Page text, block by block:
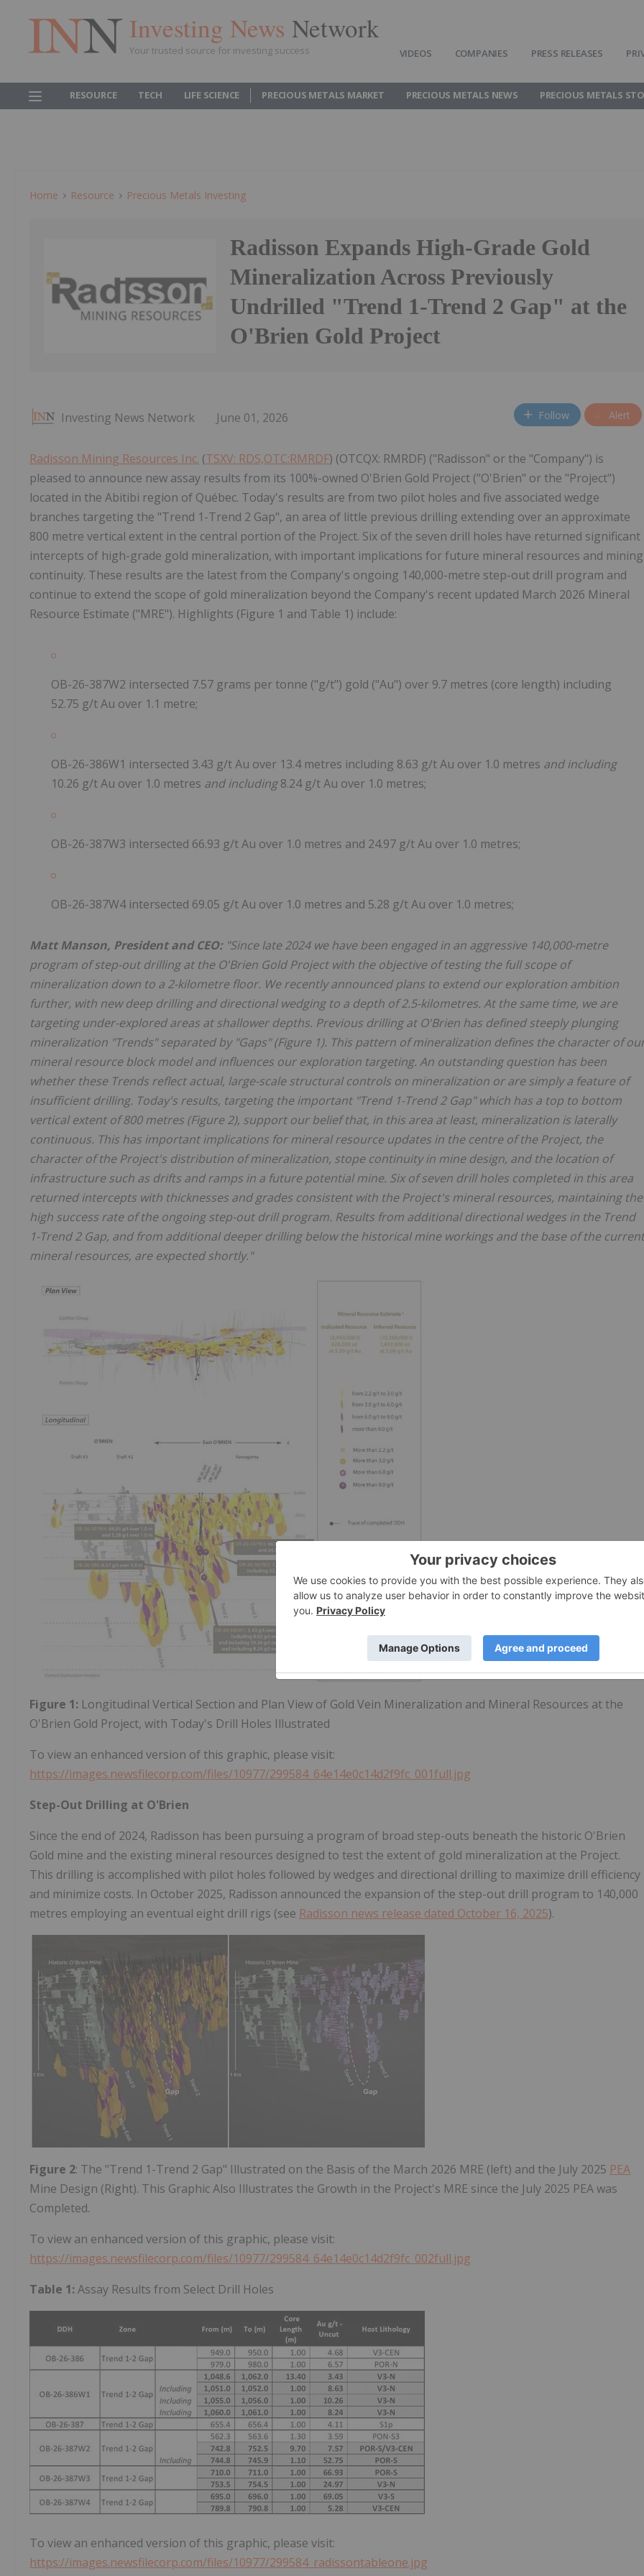
Investing News Network
Your trusted source for investing success VIDEOS COMPANIES PRESS RELEASES
RESOURCE TECH LIFE SCIENCE PRECIOUS METALS MARKET PRECIOUS METALS NEWS PRECIOUS METALS
Home Resource Precious Metals Investing
Radisson Expands High-Grade Gold
Mineralization Across Previously
Undrilled "Trend 1-Trend 2 Gap" at the
O'Brien Gold Project
Investing News Network June 01, 2026 Follow Alert
Radisson Mining Resources Inc. (TSXV: RDS,OTC:RMRDF) (OTCQX: RMRDF) ("Radisson" or the "Company") is
pleased to announce new assay results from its 100%-owned O'Brien Gold Project ("O'Brien" or the "Project")
located in the Abitibi region of Québec. Today's results are from two pilot holes and five associated wedge
branches targeting the "Trend 1-Trend 2 Gap", an area of little previous drilling extending over an approximate
800 metre vertical extent in the central portion of the Project. Six of the seven drill holes have returned significant
intercepts of high-grade gold mineralization, with important implications for future mineral resources and mining
continuity. These results are the latest from the Company's ongoing 140,000-metre step-out drill program and
continue to extend the scope of gold mineralization beyond the Company's recent updated March 2026 Mineral
Resource Estimate ("MRE"). Highlights (Figure 1 and Table 1) include:
OB-26-387W2 intersected 7.57 grams per tonne ("g/t") gold ("Au") over 9.7 metres (core length) including
52.75 g/t Au over 1.1 metre;
OB-26-386W1 intersected 3.43 g/t Au over 13.4 metres including 8.63 g/t Au over 1.0 metres and including
10.26 g/t Au over 1.0 metres and including8.24 g/t Au over 1.0 metres;
OB-26-387W3 intersected 66.93 g/t Au over 1.0 metres and 24.97 g/t Au over 1.0 metres;
OB-26-387W4 intersected 69.05 g/t Au over 1.0 metres and 5.28 g/t Au over 1.0 metres;
Matt Manson, President and CEO:"Since late 2024 we have been engaged in an aggressive 140,000-metre
program of step-out drilling at the O'Brien Gold Project with the objective of testing the full scope of
mineralization down to a 2-kilometre floor. We recently announced plans to extend our exploration ambition
further, with new deep drilling and directional wedging to a depth of 2.5-kilometres. At the same time, we are
targeting under-explored areas at shallower depths. Previous drilling at O'Brien has defined steeply plunging
mineralization "Trends" separated by "Gaps" (Figure 1). This pattern of mineralization defines the character of
mineral resource block model and influences our exploration targeting. An outstanding question has been
whether these Trends reflect actual, large-scale structural controls on mineralization or are simply a feature of
insufficient drilling. Today's results, targeting the important "Trend 1-Trend 2 Gap" which has a top to bottom
vertical extent of 800 metres (Figure 2), support our belief that, in this area at least, mineralization is laterally
continuous. This has important implications for mineral resource updates in the centre of the Project, the
character of the Project's distribution of mineralization, stope continuity in mine design, and the location of
infrastructure such as drifts and ramps in a future potential mine. Six of seven drill holes completed in this area
returned intercepts with thicknesses and grades consistent with the Project's mineral resources, maintaining the
high success rate of the ongoing step-out drill program. Results from additional directional wedges in the Trend
1-Trend 2 Gap, and from additional deeper drilling below the historical mine workings and the base of the current
mineral resources, are expected shortly."
Figure 1: Longitudinal Vertical Section and Plan View of Gold Vein Mineralization and Mineral Resources at the
O'Brien Gold Project, with Today's Drill Holes Illustrated
To view an enhanced version of this graphic, please visit:
https://images.newsfilecorp.com/files/10977/299584_64e14e0c14d2f9fc_001full.jpg
Step-Out Drilling at O'Brien
Since the end of 2024, Radisson has been pursuing a program of broad step-outs beneath the historic O'Brien
Gold mine and the existing mineral resources designed to test the extent of gold mineralization at the Project.
This drilling is accomplished with pilot holes followed by wedges and directional drilling to maximize drill efficiency
and minimize costs. In October 2025, Radisson announced the expansion of the step-out drill program to 140,000
metres employing an eventual eight drill rigs (see Radisson news release dated October 16, 2025).
Figure 2: The "Trend 1-Trend 2 Gap" Illustrated on the Basis of the March 2026 MRE (left) and the July 2025 PEA
Mine Design (Right). This Graphic Also Illustrates the Growth in the Project's MRE since the July 2025 PEA was
Completed.
To view an enhanced version of this graphic, please visit:
https://images.newsfilecorp.com/files/10977/299584_64e14e0c14d2f9fc_002full.jpg
Table 1: Assay Results from Select Drill Holes
To view an enhanced version of this graphic, please visit:
https://images.newsfilecorp.com/files/10977/299584_radissontableone.jpg